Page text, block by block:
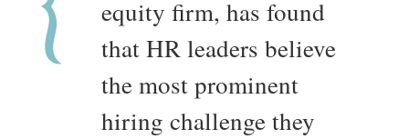
equity firm, has found
that HR leaders believe
the most prominent
hiring challenge they